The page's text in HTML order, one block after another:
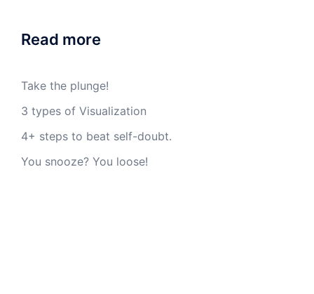
Read more
Take the plunge!
3 types of Visualization
4+ steps to beat self-doubt.
You snooze? You loose!